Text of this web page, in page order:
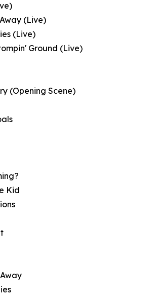
(Live)
(Live)
Ground (Live)
(Opening Scene)
Kid